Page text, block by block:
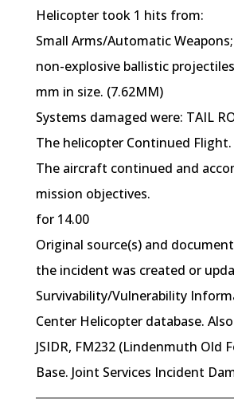
Helicopter took 1 hits from:
Small Arms/Automatic
non-explosive ballistic
mm in size. (7.62MM)
Systems damaged were: TAIL
The helicopter Continued Flight.
The aircraft continued and
mission objectives.
for 14.00
Original source(s) and
the incident was created or
Survivability/Vulnerability
Center Helicopter database.
JSIDR, FM232 (Lindenmuth Old
Base. Joint Services Incident